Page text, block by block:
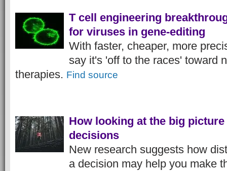
T cell engineering
for viruses in gene-editing
With faster, cheaper, more
say it's 'off to the races' toward
therapies. Find source
How looking at the big
decisions
New research suggests how
a decision may help you make